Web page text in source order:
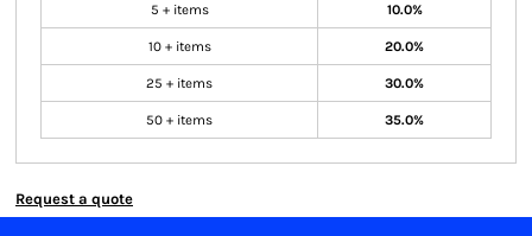
5 + items 10.0%
10 + items 20.0%
25 + items 30.0%
50 + items 35.0%
Request a quote